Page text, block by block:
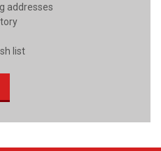
addresses
list